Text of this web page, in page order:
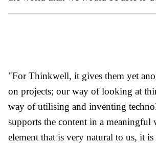
"For Thinkwell, it gives them yet
on projects; our way of looking at
way of utilising and inventing
supports the content in a meaningful
element that is very natural to us, it